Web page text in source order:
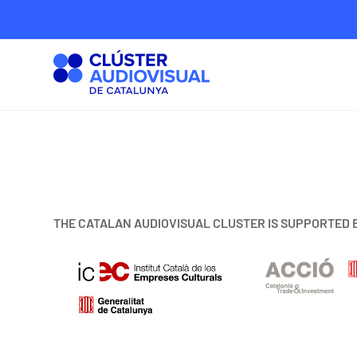
THE CATALAN AUDIOVISUAL CLUSTER IS SUPPORTED